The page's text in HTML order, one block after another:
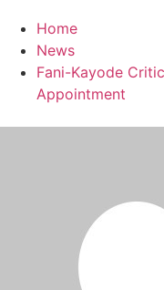
Home
News
Fani-Kayode
Appointment